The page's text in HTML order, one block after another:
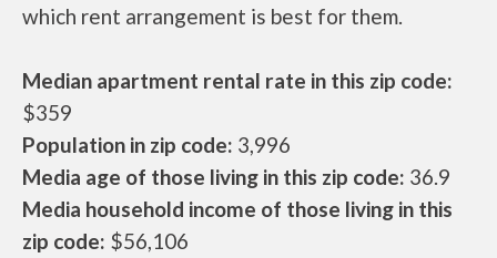
which rent arrangement is best for them.
Median apartment rental rate in this zip code:
$359
Population in zip code: 3,996
Media age of those living in this zip code: 36.9
Media household income of those living in this
zip code: $56,106